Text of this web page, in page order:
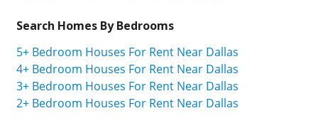
Search Homes By Bedrooms
5+ Bedroom Houses For Rent Near Dallas
4+ Bedroom Houses For Rent Near Dallas
3+ Bedroom Houses For Rent Near Dallas
2+ Bedroom Houses For Rent Near Dallas